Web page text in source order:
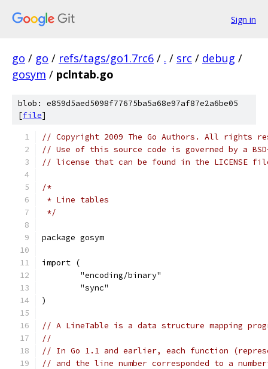
Sign in
go / go / refs/tags/go1.7rc6 / . / src / debug /
gosym / pclntab.go
blob: e859d5aed5098f77675ba5a68e97af87e2a6be05
[file]
// Copyright 2009 The Go Authors. All rights
// Use of this source code is governed by a
// license that can be found in the LICENSE
/*
* Line tables
*/
package gosym
import (
	"encoding/binary"
	"sync"
)
// A LineTable is a data structure mapping
//
// In Go 1.1 and earlier, each function
// and the line number corresponded to a